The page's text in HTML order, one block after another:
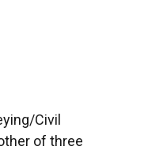
Civil
of three